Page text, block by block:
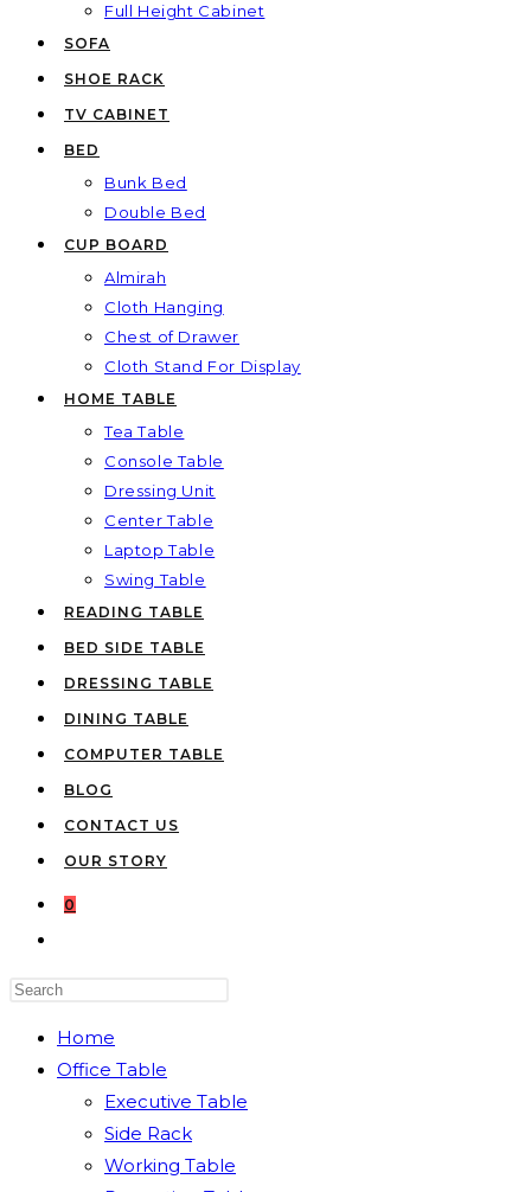
Full Height Cabinet
SOFA
SHOE RACK
TV CABINET
BED
Bunk Bed
Double Bed
CUP BOARD
Almirah
Cloth Hanging
Chest of Drawer
Cloth Stand For Display
HOME TABLE
Tea Table
Console Table
Dressing Unit
Center Table
Laptop Table
Swing Table
READING TABLE
BED SIDE TABLE
DRESSING TABLE
DINING TABLE
COMPUTER TABLE
BLOG
CONTACT US
OUR STORY
0
the
panel.
Home
Office Table
Executive Table
Side Rack
Working Table